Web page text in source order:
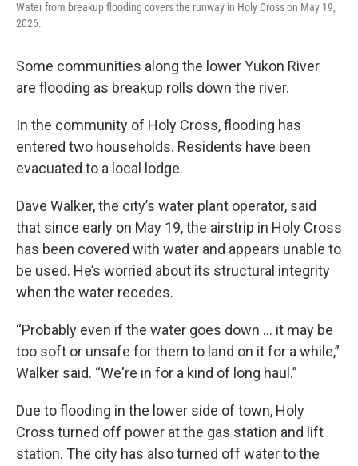
Water from breakup flooding covers the runway in Holy Cross on May 19,
2026.
Some communities along the lower Yukon River
are flooding as breakup rolls down the river.
In the community of Holy Cross, flooding has
entered two households. Residents have been
evacuated to a local lodge.
Dave Walker, the city’s water plant operator, said
that since early on May 19, the airstrip in Holy Cross
has been covered with water and appears unable to
be used. He’s worried about its structural integrity
when the water recedes.
“Probably even if the water goes down ... it may be
too soft or unsafe for them to land on it for a while,”
Walker said. “We're in for a kind of long haul.”
Due to flooding in the lower side of town, Holy
Cross turned off power at the gas station and lift
station. The city has also turned off water to the